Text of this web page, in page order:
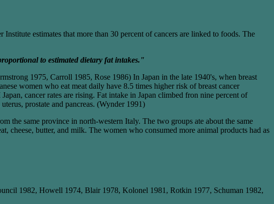
Institute estimates that more than 30 percent of cancers are linked to foods. The
to estimated dietary fat intakes."
1975, Carroll 1985, Rose 1986) In Japan in the late 1940's, when breast
women who eat meat daily have 8.5 times higher risk of breast cancer
cancer rates are rising. Fat intake in Japan climbed fron nine percent of
prostate and pancreas. (Wynder 1991)
the same province in north-western Italy. The two groups ate about the same
cheese, butter, and milk. The women who consumed more animal products had as
1982, Howell 1974, Blair 1978, Kolonel 1981, Rotkin 1977, Schuman 1982,